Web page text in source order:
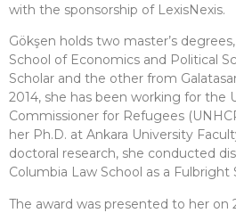
with the sponsorship of LexisNexis.
Gökşen holds two master’s
School of Economics and Political
Scholar and the other from
2014, she has been working for the
Commissioner for Refugees
her Ph.D. at Ankara University
doctoral research, she conducted
Columbia Law School as a Fulbright
The award was presented to her on